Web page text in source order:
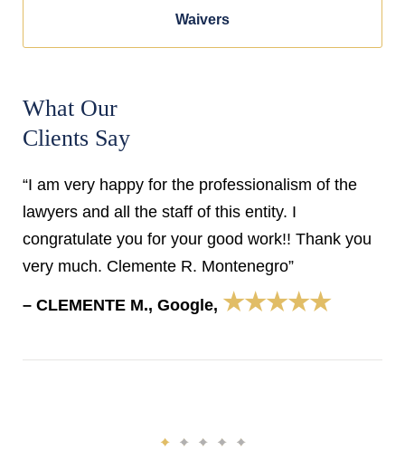
Waivers
What Our
Clients Say
“I am very happy for the professionalism of the
lawyers and all the staff of this entity. I
congratulate you for your good work!! Thank you
very much. Clemente R. Montenegro”
– CLEMENTE M., Google, ★★★★★